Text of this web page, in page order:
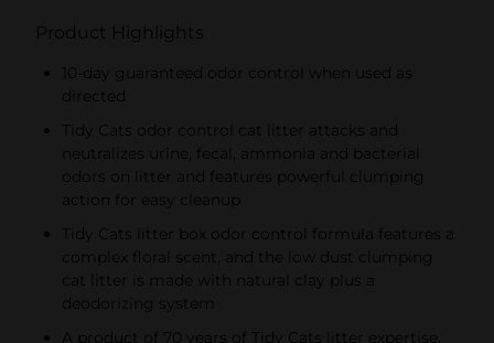
Product Highlights
10-day guaranteed odor control when used as
directed
Tidy Cats odor control cat litter attacks and
neutralizes urine, fecal, ammonia and bacterial
odors on litter and features powerful clumping
action for easy cleanup
Tidy Cats litter box odor control formula features a
complex floral scent, and the low dust clumping
cat litter is made with natural clay plus a
deodorizing system
A product of 70 years of Tidy Cats litter expertise,